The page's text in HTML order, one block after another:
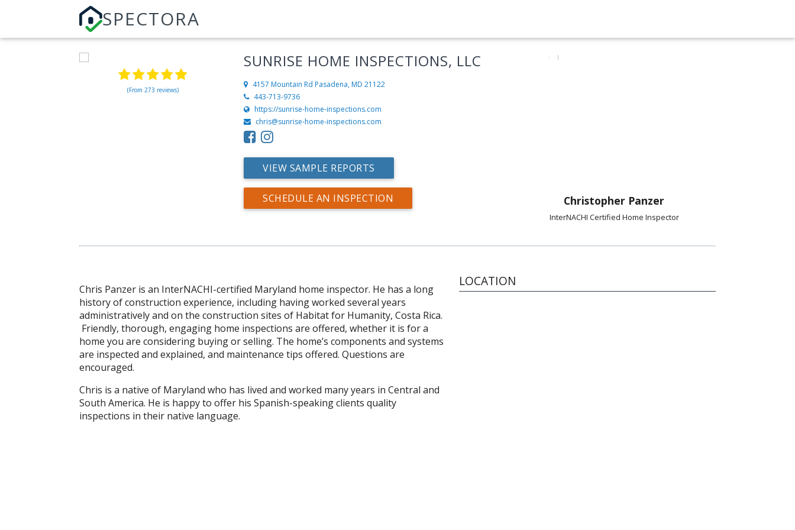
SPECTORA
(From 273 reviews)
SUNRISE HOME INSPECTIONS, LLC
4157 Mountain Rd Pasadena, MD 21122
443-713-9736
https://sunrise-home-inspections.com
chris@sunrise-home-inspections.com
VIEW SAMPLE REPORTS
SCHEDULE AN INSPECTION Christopher Panzer
InterNACHI Certified Home Inspector
Chris Panzer is an InterNACHI-certified Maryland home inspector. He has a long
history of construction experience, including having worked several years
administratively and on the construction sites of Habitat for Humanity, Costa Rica.
Friendly, thorough, engaging home inspections are offered, whether it is for a
home you are considering buying or selling. The home’s components and systems
are inspected and explained, and maintenance tips offered. Questions are
encouraged.
Chris is a native of Maryland who has lived and worked many years in Central and
South America. He is happy to offer his Spanish-speaking clients quality
inspections in their native language.
LOCATION